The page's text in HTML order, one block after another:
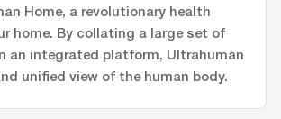
Home, a revolutionary health
home. By collating a large set of
an integrated platform, Ultrahuman
unified view of the human body.